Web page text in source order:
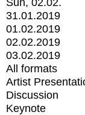
Sun, 02.02.
31.01.2019
01.02.2019
02.02.2019
03.02.2019
All formats
Artist
Discussion
Keynote